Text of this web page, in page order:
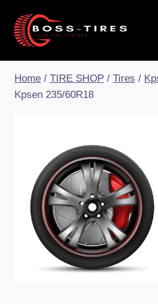
Home / TIRE SHOP / Tires /
Kpsen 235/60R18